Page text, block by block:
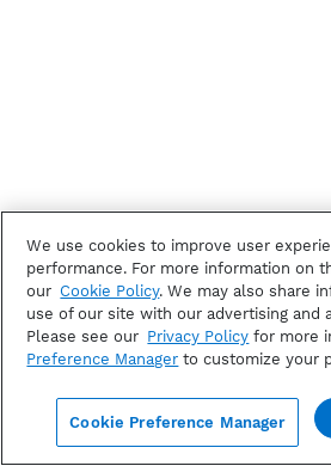
We use cookies to improve user
performance. For more information on
our Cookie Policy. We may also share
use of our site with our advertising and
Please see our Privacy Policy for more
Preference Manager to customize your
Cookie Preference Manager